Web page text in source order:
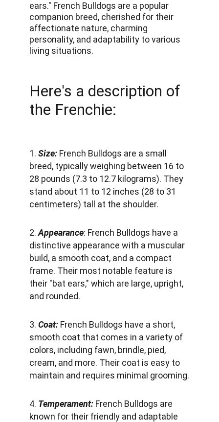
Here's a description of
the Frenchie:
1. Size: French Bulldogs are a small
breed, typically weighing between 16 to
28 pounds (7.3 to 12.7 kilograms). They
stand about 11 to 12 inches (28 to 31
centimeters) tall at the shoulder.
2. Appearance: French Bulldogs have a
distinctive appearance with a muscular
build, a smooth coat, and a compact
frame. Their most notable feature is
their "bat ears," which are large, upright,
and rounded.
3. Coat: French Bulldogs have a short,
smooth coat that comes in a variety of
colors, including fawn, brindle, pied,
cream, and more. Their coat is easy to
maintain and requires minimal grooming.
4. Temperament: French Bulldogs are
known for their friendly and adaptable
ears." French Bulldogs are a popular
companion breed, cherished for their
affectionate nature, charming
personality, and adaptability to various
living situations.